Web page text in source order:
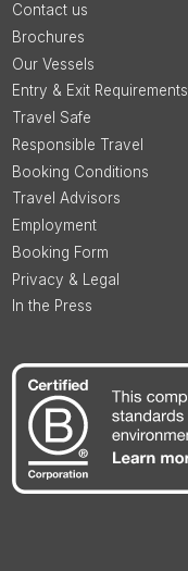
Contact us
Brochures
Our Vessels
Entry & Exit Requirements
Travel Safe
Responsible Travel
Booking Conditions
Travel Advisors
Employment
Booking Form
Privacy & Legal
In the Press